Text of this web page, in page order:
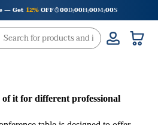
— Get 12%OFF 00D:00H:00M:00S
of it for different professional